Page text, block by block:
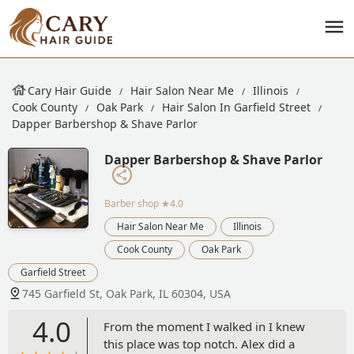
Cary Hair Guide Hair Salon Near Me
Illinois
Cook County
Oak Park
Hair Salon In Garfield Street
Dapper Barbershop & Shave Parlor
Dapper Barbershop & Shave Parlor
Barber shop ★4.0
Hair Salon Near Me
Illinois
Cook County
Oak Park
Garfield Street
745 Garfield St, Oak Park, IL 60304, USA
4.0
From the moment I walked in I knew
this place was top notch. Alex did a